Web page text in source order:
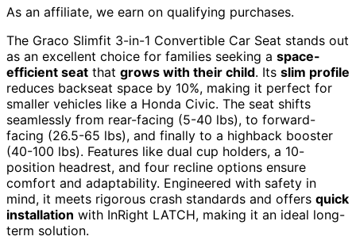
As an affiliate, we earn on qualifying purchases.
The Graco Slimfit 3-in-1 Convertible Car Seat stands out
as an excellent choice for families seeking a space-
efficient seat that grows with their child. Its slim profile
reduces backseat space by 10%, making it perfect for
smaller vehicles like a Honda Civic. The seat shifts
seamlessly from rear-facing (5-40 lbs), to forward-
facing (26.5-65 lbs), and finally to a highback booster
(40-100 lbs). Features like dual cup holders, a 10-
position headrest, and four recline options ensure
comfort and adaptability. Engineered with safety in
mind, it meets rigorous crash standards and offers quick
installation with InRight LATCH, making it an ideal long-
term solution.